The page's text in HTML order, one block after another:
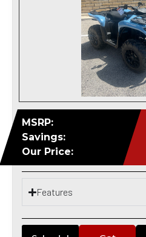
MSRP:
Savings:
Our Price:
Features